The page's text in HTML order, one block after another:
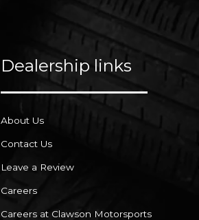
Dealership links
About Us
Contact Us
Leave a Review
Careers
Careers at Clawson Motorsports